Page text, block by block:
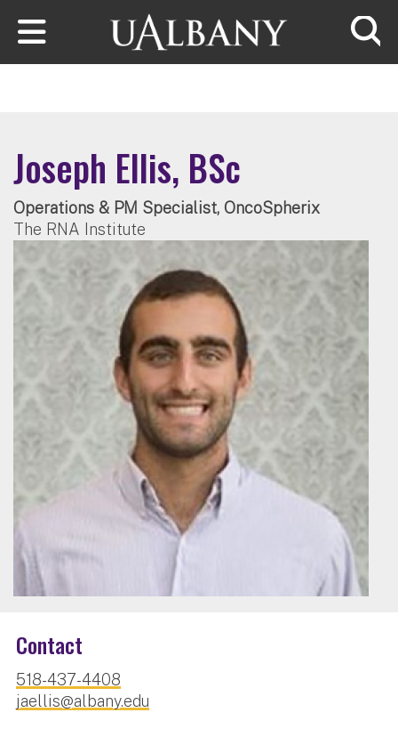
Skip to main content
Joseph Ellis, BSc
Operations & PM Specialist, OncoSpherix
The RNA Institute
Contact
518-437-4408
jaellis@albany.edu